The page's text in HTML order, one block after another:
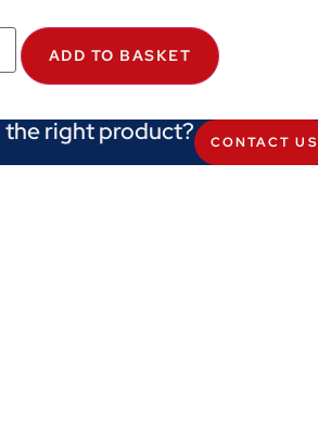
ADD TO BASKET
right product? CONTACT US